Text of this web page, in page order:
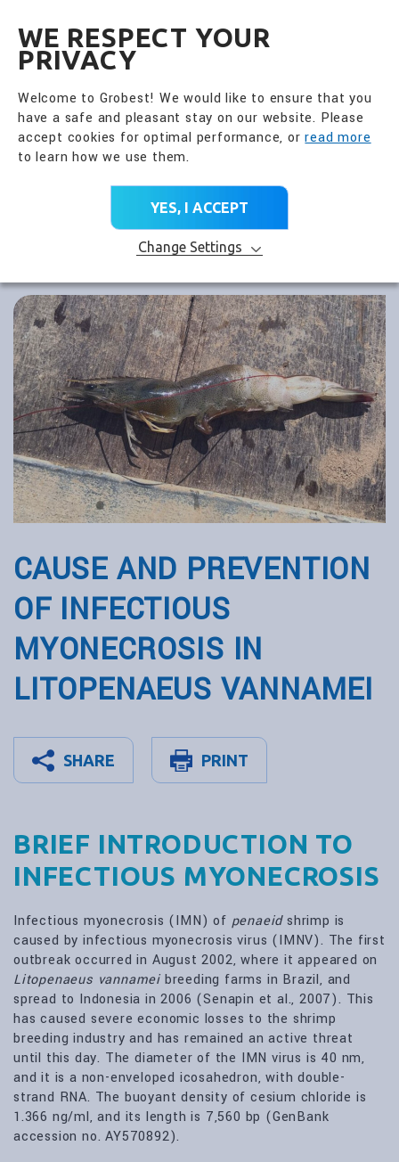
WE RESPECT YOUR
PRIVACY
Welcome to Grobest! We would like to ensure that you
have a safe and pleasant stay on our website. Please
accept cookies for optimal performance, orread more
to learn how we use them.
YES, I ACCEPT
Change Settings
CAUSE AND PREVENTION
OF INFECTIOUS
MYONECROSIS IN
LITOPENAEUS VANNAMEI
SHARE PRINT
BRIEF INTRODUCTION TO
INFECTIOUS MYONECROSIS
Infectious myonecrosis (IMN) of penaeidshrimp is
caused by infectious myonecrosis virus (IMNV). The first
outbreak occurred in August 2002, where it appeared on
Litopenaeus vannamei breeding farms in Brazil, and
spread to Indonesia in 2006 (Senapin et al., 2007). This
has caused severe economic losses to the shrimp
breeding industry and has remained an active threat
until this day. The diameter of the IMN virus is 40 nm,
and it is a non-enveloped icosahedron, with double-
strand RNA. The buoyant density of cesium chloride is
1.366 ng/ml, and its length is 7,560 bp (GenBank
accession no. AY570892).